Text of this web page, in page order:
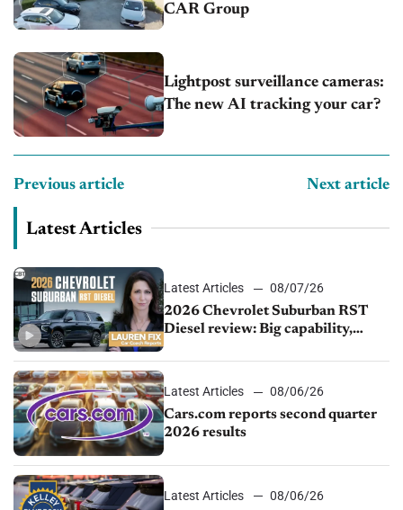
CAR Group
Lightpost surveillance cameras:
The new AI tracking your car?
Previous article Next article
Latest Articles
Latest Articles
08/07/26
2026 Chevrolet Suburban RST
Diesel review: Big capability,
Latest Articles
08/06/26
Cars.com reports second quarter
2026 results
Latest Articles
08/06/26